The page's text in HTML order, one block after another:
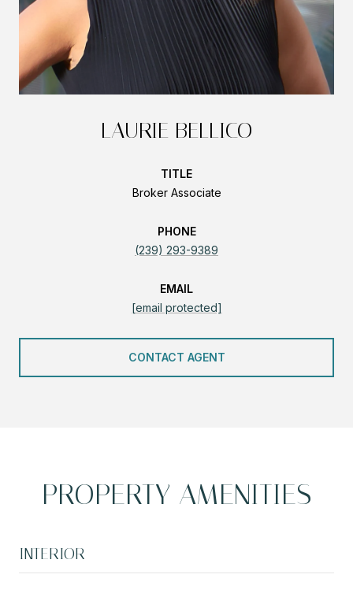
LAURIE BELLICO
TITLE
Broker Associate
PHONE
(239) 293-9389
EMAIL
[email protected]
CONTACT AGENT
PROPERTY AMENITIES
INTERIOR